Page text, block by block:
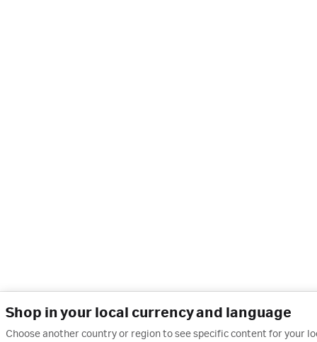
Shop in your local currency and language
Choose another country or region to see specific content for your